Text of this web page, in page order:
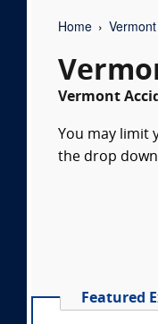
Home Vermont
Vermont
You may limit
the drop
Featured